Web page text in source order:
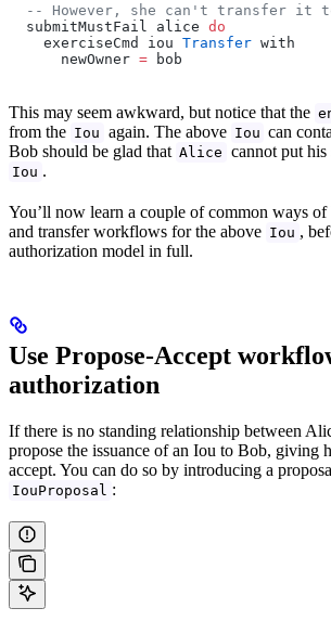
-- However, she can't transfer it
  submitMustFail alice
do
    exerciseCmd iou
Transfer with
      newOwner
= bob
This may seem awkward, but notice that the
from the Iou again. The above Iou can
Bob should be glad that Alice cannot put
Iou .
You’ll now learn a couple of common ways
and transfer workflows for the above Iou ,
authorization model in full.
Use Propose-Accept
authorization
If there is no standing relationship between
propose the issuance of an Iou to Bob, giving
accept. You can do so by introducing a
IouProposal :